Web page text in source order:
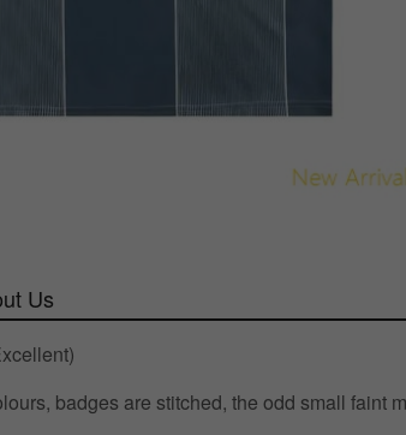
Us
badges are stitched, the odd small faint